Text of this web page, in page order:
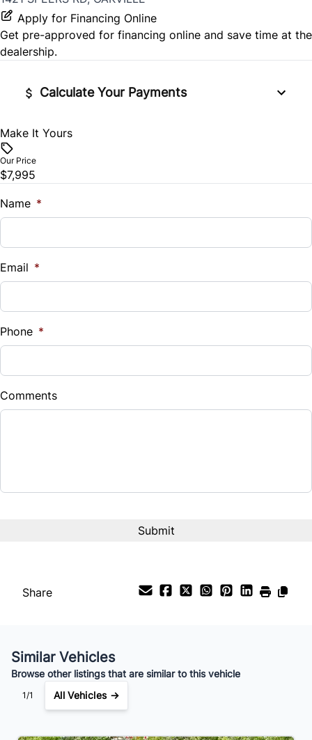
Apply for Financing Online
Get pre-approved for financing online and save time at the
dealership.
Calculate Your Payments
Vehicle Price
Trade-In Value
$
%
Down Payment
$
Balance to Finance
$56 /Bi-Weekly
Make It Yours
Our Price
$7,995
Name *
Email *
Phone *
Comments
Share
Similar Vehicles
Browse other listings that are similar to this vehicle
1/1 All Vehicles →